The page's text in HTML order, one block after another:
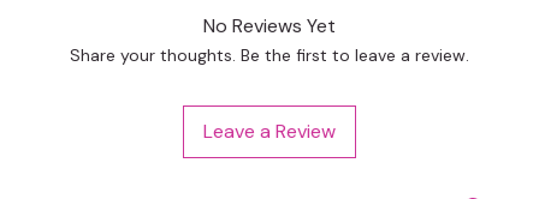
No Reviews Yet
Share your thoughts. Be the first to leave a review.
Leave a Review